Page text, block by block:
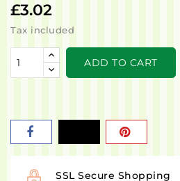
£3.02
Tax included
ADD TO CART
SSL Secure Shopping